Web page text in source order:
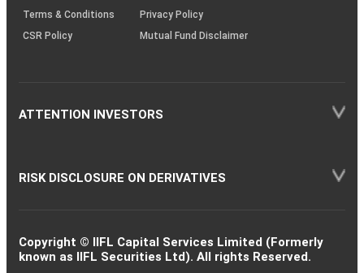
Terms & Conditions
Privacy Policy
CSR Policy
Mutual Fund Disclaimer
ATTENTION INVESTORS
RISK DISCLOSURE ON DERIVATIVES
Copyright © IIFL Capital Services Limited (Formerly
known as IIFL Securities Ltd). All rights Reserved.